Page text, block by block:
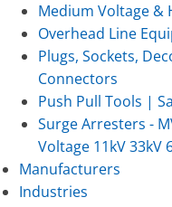
Medium Voltage &
Overhead Line
Plugs, Sockets,
Connectors
Push Pull Tools |
Surge Arresters -
Voltage 11kV 33kV
Manufacturers
Industries